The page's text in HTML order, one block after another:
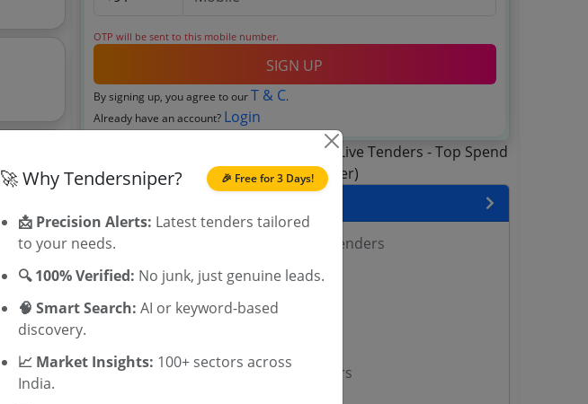
OTP will be sent to this mobile number.
SIGN UP
By signing up, you agree to ourT & C.
Already have an account? Login
University of Agricultural Sciences Tenders
MSIHMCTRS Tenders
WBUTTEPA Tenders
Jadavpur University Tenders
University of Kerala Tenders
Kerala Agricultural University Tenders
🎉 Free for 3 Days!
🚀 Why Tendersniper?
📩 Precision Alerts: Latest tenders tailored
to your needs.
🔍 100% Verified: No junk, just genuine leads.
🧠 Smart Search: AI or keyword-based
discovery.
📈 Market Insights: 100+ sectors across
India.